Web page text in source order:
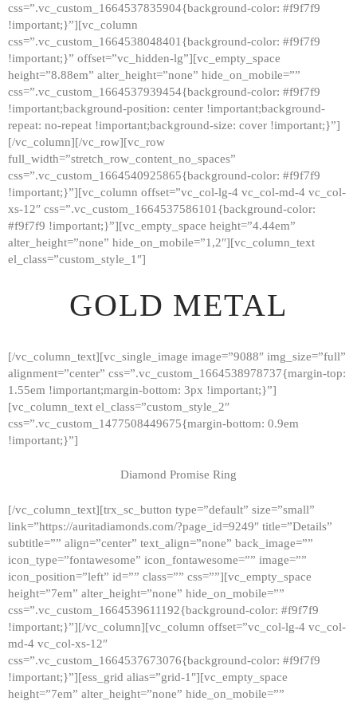
HOME
GALLERY
ABOUT
CONTACTS
css=”.vc_custom_1664537835904{background-color: #f9f7f9
!important;}”][vc_column
css=”.vc_custom_1664538048401{background-color: #f9f7f9
!important;}” offset=”vc_hidden-lg”][vc_empty_space
height=”8.88em” alter_height=”none” hide_on_mobile=””
css=”.vc_custom_1664537939454{background-color: #f9f7f9
!important;background-position: center !important;background-
repeat: no-repeat !important;background-size: cover !important;}”]
[/vc_column][/vc_row][vc_row
full_width=”stretch_row_content_no_spaces”
css=”.vc_custom_1664540925865{background-color: #f9f7f9
!important;}”][vc_column offset=”vc_col-lg-4 vc_col-md-4 vc_col-
xs-12″ css=”.vc_custom_1664537586101{background-color:
#f9f7f9 !important;}”][vc_empty_space height=”4.44em”
alter_height=”none” hide_on_mobile=”1,2″][vc_column_text
el_class=”custom_style_1″]
GOLD METAL
[/vc_column_text][vc_single_image image=”9088″ img_size=”full”
alignment=”center” css=”.vc_custom_1664538978737{margin-top:
1.55em !important;margin-bottom: 3px !important;}”]
[vc_column_text el_class=”custom_style_2″
css=”.vc_custom_1477508449675{margin-bottom: 0.9em
!important;}”]
Diamond Promise Ring
[/vc_column_text][trx_sc_button type=”default” size=”small”
link=”https://auritadiamonds.com/?page_id=9249″ title=”Details”
subtitle=”” align=”center” text_align=”none” back_image=””
icon_type=”fontawesome” icon_fontawesome=”” image=””
icon_position=”left” id=”” class=”” css=””][vc_empty_space
height=”7em” alter_height=”none” hide_on_mobile=””
css=”.vc_custom_1664539611192{background-color: #f9f7f9
!important;}”][/vc_column][vc_column offset=”vc_col-lg-4 vc_col-
md-4 vc_col-xs-12″
css=”.vc_custom_1664537673076{background-color: #f9f7f9
!important;}”][ess_grid alias=”grid-1″][vc_empty_space
height=”7em” alter_height=”none” hide_on_mobile=””